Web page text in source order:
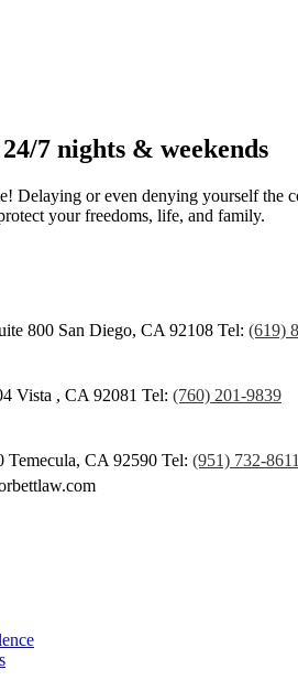
7 nights & weekends
Delaying or even denying yourself the
your freedoms, life, and family.
800 San Diego, CA 92108 Tel: (619)
Vista , CA 92081 Tel: (760) 201-9839
Temecula, CA 92590 Tel: (951) 732-8611